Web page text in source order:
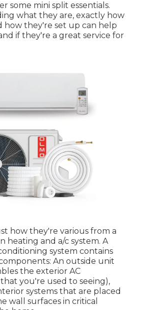
some mini split essentials.
what they are, exactly how
how they're set up can help
if they're a great service for
how they're various from a
heating and a/c system. A
system contains
An outside unit
the exterior AC
you're used to seeing),
systems that are placed
wall surfaces in critical